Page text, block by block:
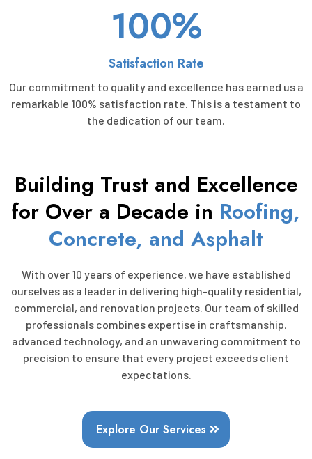
100%
Satisfaction Rate
Our commitment to quality and excellence has earned us a
remarkable 100% satisfaction rate. This is a testament to
the dedication of our team.
Building Trust and Excellence
for Over a Decade in Roofing,
Concrete, and Asphalt
With over 10 years of experience, we have established
ourselves as a leader in delivering high-quality residential,
commercial, and renovation projects. Our team of skilled
professionals combines expertise in craftsmanship,
advanced technology, and an unwavering commitment to
precision to ensure that every project exceeds client
expectations.
Explore Our Services